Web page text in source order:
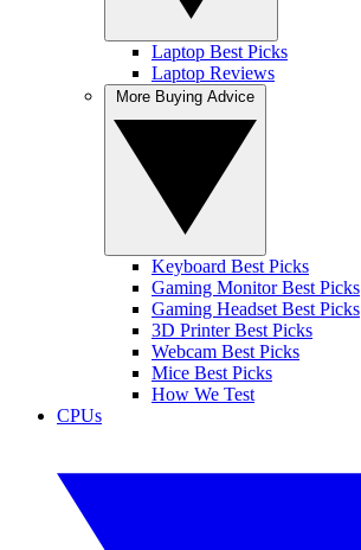
Laptop Best Picks
Laptop Reviews
Keyboard Best Picks
Gaming Monitor Best Picks
Gaming Headset Best Picks
3D Printer Best Picks
Webcam Best Picks
Mice Best Picks
How We Test
CPUs